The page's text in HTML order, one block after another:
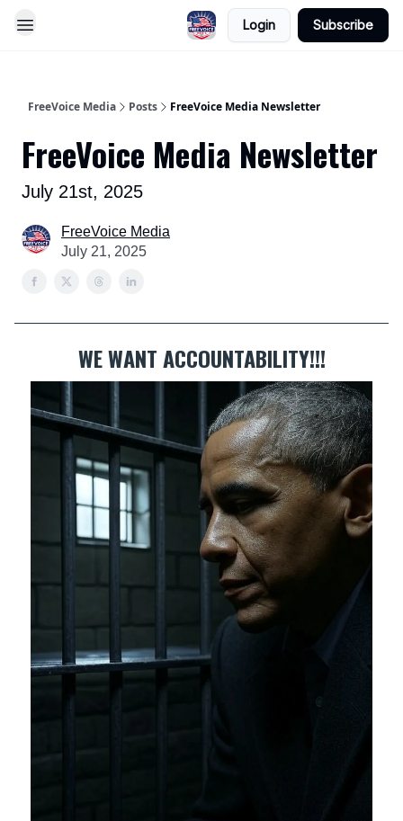
Login Subscribe
FreeVoice Media Posts FreeVoice Media Newsletter
FreeVoice Media Newsletter
July 21st, 2025
FreeVoice Media
July 21, 2025
WE WANT ACCOUNTABILITY!!!